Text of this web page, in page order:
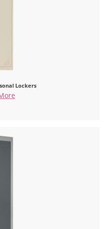
Lockers